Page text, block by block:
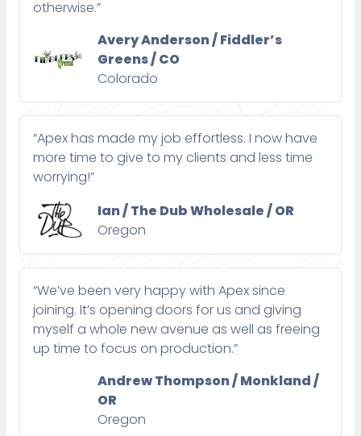
otherwise.”
Avery Anderson / Fiddler’s
Greens / CO
Colorado
“Apex has made my job effortless. I now have
more time to give to my clients and less time
worrying!”
Ian / The Dub Wholesale / OR
Oregon
“We’ve been very happy with Apex since
joining. It’s opening doors for us and giving
myself a whole new avenue as well as freeing
up time to focus on production.”
Andrew Thompson / Monkland /
OR
Oregon